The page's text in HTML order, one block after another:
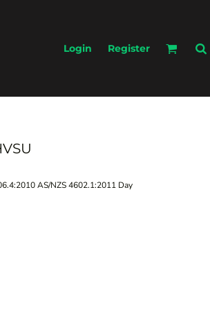
Login Register
AS/NZS 4602.1:2011 Day